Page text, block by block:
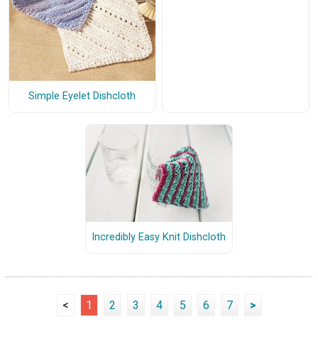
Simple Eyelet Dishcloth
Incredibly Easy Knit Dishcloth
< 1 2 3 4 5 6 7 >